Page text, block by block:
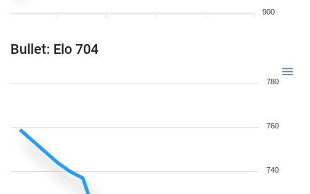
900
Bullet: Elo 704
780
760
740